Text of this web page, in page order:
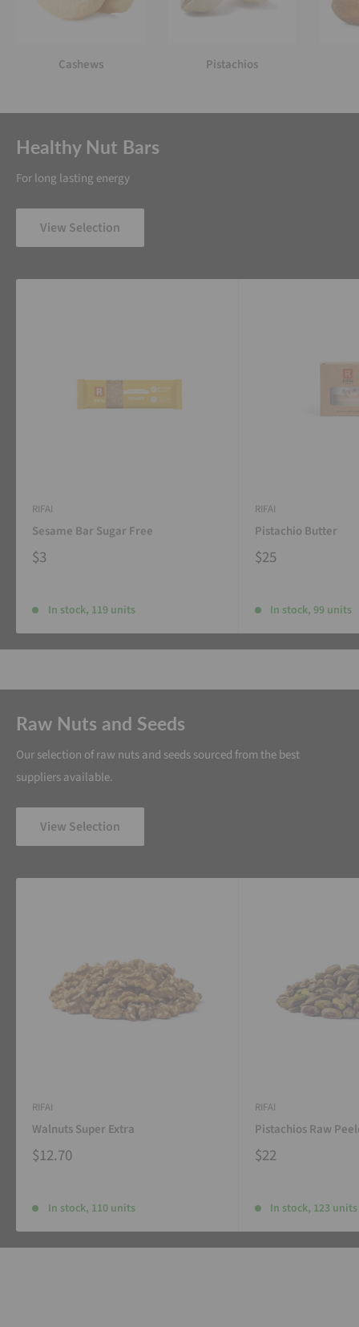
Cashews Pistachios
Healthy Nut Bars
For long lasting energy
View Selection
RIFAI
Sesame Bar Sugar Free
$3
In stock, 119 units
RIFAI
Pistachio Butter
$25
In stock, 99 units
Raw Nuts and Seeds
Our selection of raw nuts and seeds sourced from the best
suppliers available.
View Selection
RIFAI
Walnuts Super Extra
$12.70
In stock, 110 units
RIFAI
Pistachios Raw
$22
In stock, 123 units